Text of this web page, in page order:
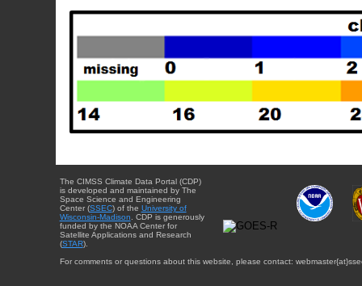
The CIMSS Climate Data Portal (CDP)
is developed and maintained by The
Space Science and Engineering
Center (SSEC) of the University of
Wisconsin-Madison . CDP is generously
funded by the NOAA Center for
Satellite Applications and Research
(STAR).
For comments or questions about this website, please contact: